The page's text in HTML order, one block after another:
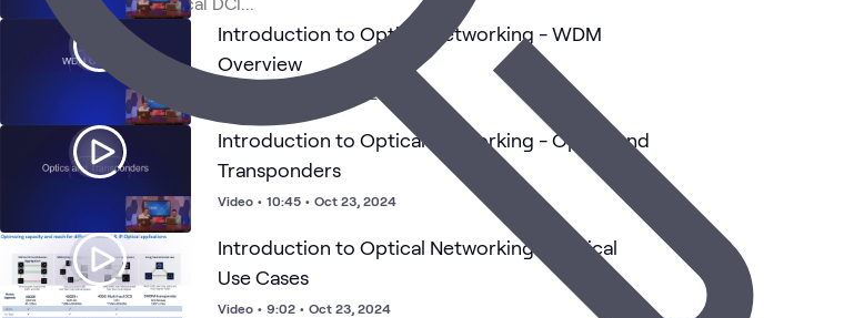
Introduction to Optical Networking - WDM
Overview
Oct 21, 2024
Introduction to Optical Networking - Optics and
Transponders
Video • 10:45 • Oct 23, 2024
Introduction to Optical Networking - Optical
Use Cases
Video • 9:02 • Oct 23, 2024